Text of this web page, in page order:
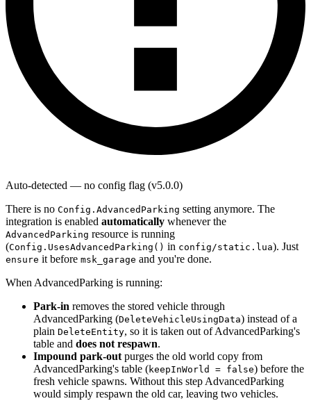
Auto-detected — no config flag (v5.0.0)
There is no Config.AdvancedParking setting anymore. The
integration is enabled automatically whenever the
AdvancedParking resource is running
(Config.UsesAdvancedParking() in config/static.lua). Just
ensure it before msk_garage and you're done.
When AdvancedParking is running:
Park-in removes the stored vehicle through
AdvancedParking (DeleteVehicleUsingData) instead of a
plain DeleteEntity, so it is taken out of AdvancedParking's
table and does not respawn.
Impound park-out purges the old world copy from
AdvancedParking's table (keepInWorld = false) before the
fresh vehicle spawns. Without this step AdvancedParking
would simply respawn the old car, leaving two vehicles.